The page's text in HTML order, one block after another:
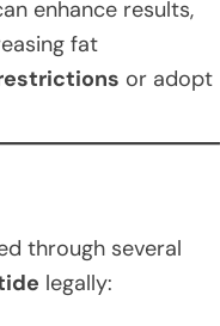
enhance results,
fat
or adopt
through several
legally: